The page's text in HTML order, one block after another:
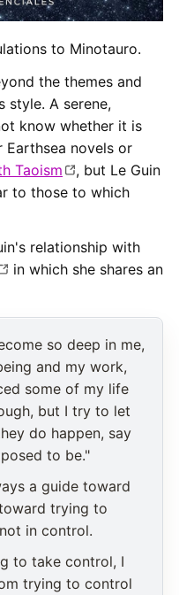
to Minotauro.
the themes and
style. A serene,
know whether it is
Earthsea novels or
Taoism
, but Le Guin
to those to which
relationship with
in which she shares an
so deep in me,
and my work,
some of my life
but I try to let
do happen, say
to be."
a guide toward
trying to
in control.
to take control, I
trying to control